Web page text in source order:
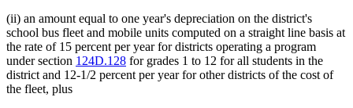
(ii) an amount equal to one year's depreciation on the district's
school bus fleet and mobile units computed on a straight line basis at
the rate of 15 percent per year for districts operating a program
under section 124D.128 for grades 1 to 12 for all students in the
district and 12-1/2 percent per year for other districts of the cost of
the fleet, plus